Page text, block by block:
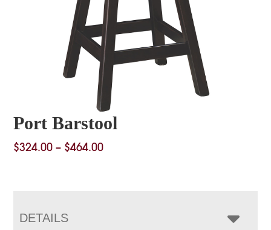
Port Barstool
$324.00 – $464.00Price
DETAILS